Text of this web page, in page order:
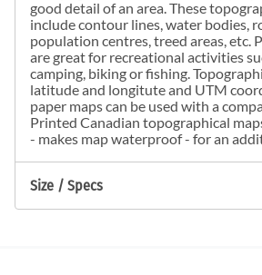
good detail of an area. These
include contour lines, water bodies,
population centres, treed areas, etc.
are great for recreational activities
camping, biking or fishing.
latitude and longitute and UTM
paper maps can be used with a
Printed Canadian topographical
- makes map waterproof - for an
Size / Specs